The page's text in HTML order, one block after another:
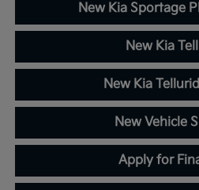
New Kia Sportage
New Kia
New Kia
New Vehicle
Apply for